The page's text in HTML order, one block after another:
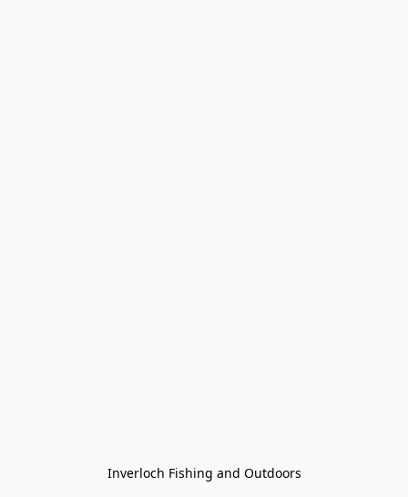
Inverloch Fishing and Outdoors